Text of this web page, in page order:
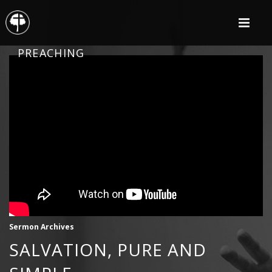
PREACHING
Sermon Archives
SALVATION, PURE AND